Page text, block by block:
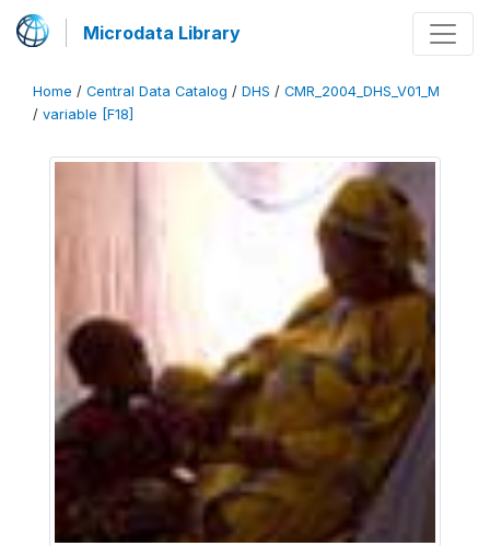
Microdata Library
Home / Central Data Catalog / DHS / CMR_2004_DHS_V01_M
/ variable [F18]